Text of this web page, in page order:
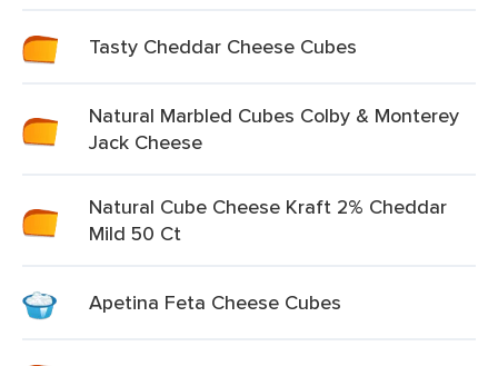
Tasty Cheddar Cheese Cubes
Natural Marbled Cubes Colby & Monterey
Jack Cheese
Natural Cube Cheese Kraft 2% Cheddar
Mild 50 Ct
Apetina Feta Cheese Cubes